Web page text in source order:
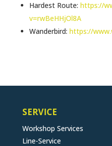
Hardest Route: https://
v=rwBeHHjOl8A
Wanderbird: https://
SERVICE
Workshop Services
Line-Service